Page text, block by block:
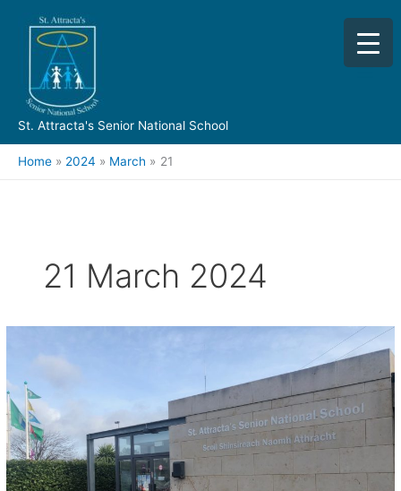
content
St. Attracta's Senior National School
Home 2024 March 21
21 March 2024